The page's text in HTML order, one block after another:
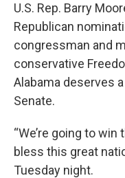
U.S. Rep. Barry
Republican
congressman and
conservative
Alabama deserves
Senate.
“We’re going to win
bless this great
Tuesday night.